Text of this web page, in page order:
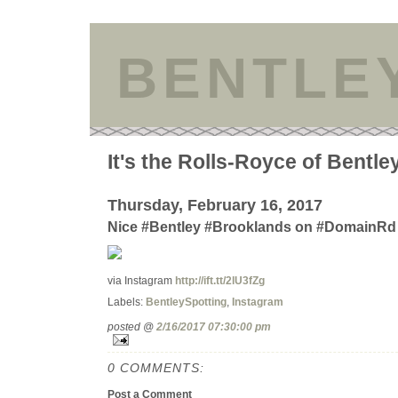
It's the Rolls-Royce of
Thursday, February 16, 2017
Nice #Bentley #Brooklands on
via Instagram http://ift.tt/2lU3fZg
Labels: BentleySpotting, Instagram
posted @ 2/16/2017 07:30:00 pm
0 COMMENTS:
Post a Comment